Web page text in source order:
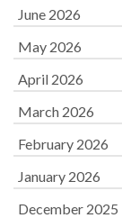
June 2026
May 2026
April 2026
March 2026
February 2026
January 2026
December 2025